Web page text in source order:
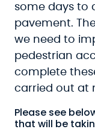
some days to
pavement.
we need to
pedestrian
complete
carried out at
Please see
that will be